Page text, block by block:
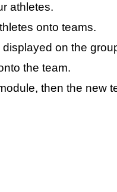
athletes.
onto teams.
on the
the team.
then the new